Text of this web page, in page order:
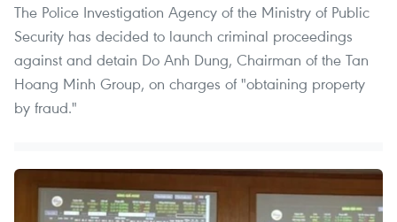
The Police Investigation Agency of the Ministry of Public
Security has decided to launch criminal proceedings
against and detain Do Anh Dung, Chairman of the Tan
Hoang Minh Group, on charges of "obtaining property
by fraud."